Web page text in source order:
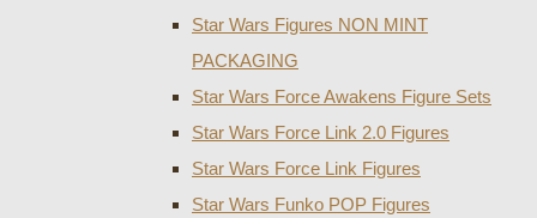
Star Wars Figures NON MINT
PACKAGING
Star Wars Force Awakens Figure Sets
Star Wars Force Link 2.0 Figures
Star Wars Force Link Figures
Star Wars Funko POP Figures